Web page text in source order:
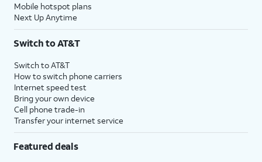
Mobile hotspot plans
Next Up Anytime
Switch to AT&T
Switch to AT&T
How to switch phone carriers
Internet speed test
Bring your own device
Cell phone trade-in
Transfer your internet service
Featured deals